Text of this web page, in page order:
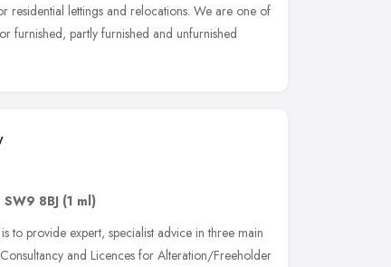
residential lettings and relocations. We are one of
furnished, partly furnished and unfurnished
SW9 8BJ (1 ml)
to provide expert, specialist advice in three main
and Licences for Alteration/Freeholder